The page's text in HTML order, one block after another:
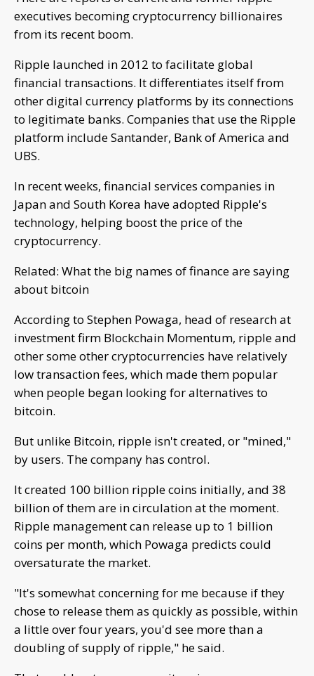
executives becoming cryptocurrency billionaires
from its recent boom.
Ripple launched in 2012 to facilitate global
financial transactions. It differentiates itself from
other digital currency platforms by its connections
to legitimate banks. Companies that use the Ripple
platform include Santander, Bank of America and
UBS.
In recent weeks, financial services companies in
Japan and South Korea have adopted Ripple's
technology, helping boost the price of the
cryptocurrency.
Related: What the big names of finance are saying
about bitcoin
According to Stephen Powaga, head of research at
investment firm Blockchain Momentum, ripple and
other some other cryptocurrencies have relatively
low transaction fees, which made them popular
when people began looking for alternatives to
bitcoin.
But unlike Bitcoin, ripple isn't created, or "mined,"
by users. The company has control.
It created 100 billion ripple coins initially, and 38
billion of them are in circulation at the moment.
Ripple management can release up to 1 billion
coins per month, which Powaga predicts could
oversaturate the market.
"It's somewhat concerning for me because if they
chose to release them as quickly as possible, within
a little over four years, you'd see more than a
doubling of supply of ripple," he said.